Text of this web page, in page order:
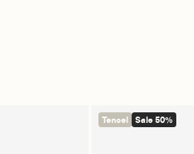
Tencel Sale 50%